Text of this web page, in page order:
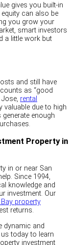
gives you built-in
can also be
you grow your
smart investors
a little work but
and still have
as “good
rental
due to high
enough
Property in
in or near San
Since 1994,
knowledge and
investment. Our
property
returns.
dynamic and
today to learn
investment